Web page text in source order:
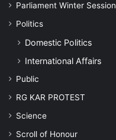
Parliament Winter Session
Politics
Domestic Politics
International Affairs
Public
RG KAR PROTEST
Science
Scroll of Honour